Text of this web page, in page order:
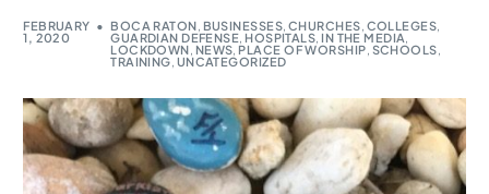
FEBRUARY
1, 2020
BOCA RATON, BUSINESSES, CHURCHES, COLLEGES,
GUARDIAN DEFENSE, HOSPITALS, IN THE MEDIA,
LOCKDOWN, NEWS, PLACE OF WORSHIP, SCHOOLS,
TRAINING, UNCATEGORIZED